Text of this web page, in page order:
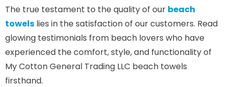
The true testament to the quality of our beach
towels lies in the satisfaction of our customers. Read
glowing testimonials from beach lovers who have
experienced the comfort, style, and functionality of
My Cotton General Trading LLC beach towels
firsthand.